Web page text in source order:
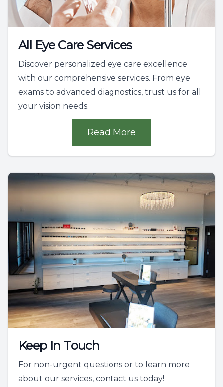
All Eye Care Services
Discover personalized eye care excellence
with our comprehensive services. From eye
exams to advanced diagnostics, trust us for all
your vision needs.
Read More
Keep In Touch
For non-urgent questions or to learn more
about our services, contact us today!